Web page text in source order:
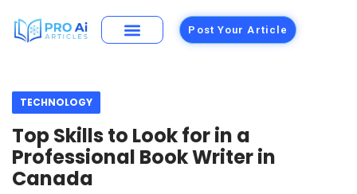
Post Your Article
TECHNOLOGY
Top Skills to Look for in a
Professional Book Writer in
Canada